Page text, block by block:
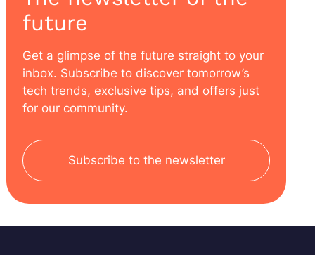
future
Get a glimpse of the future straight to your
inbox. Subscribe to discover tomorrow’s
tech trends, exclusive tips, and offers just
for our community.
Subscribe to the newsletter